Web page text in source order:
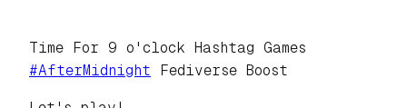
Time For 9 o'clock Hashtag Games
#AfterMidnight Fediverse Boost